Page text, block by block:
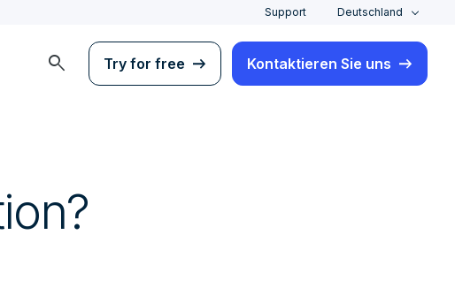
Support Deutschland
search Try for free Kontaktieren Sie uns